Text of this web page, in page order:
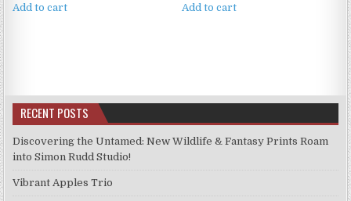
Add to cart Add to cart
RECENT POSTS
Discovering the Untamed: New Wildlife & Fantasy Prints Roam
into Simon Rudd Studio!
Vibrant Apples Trio